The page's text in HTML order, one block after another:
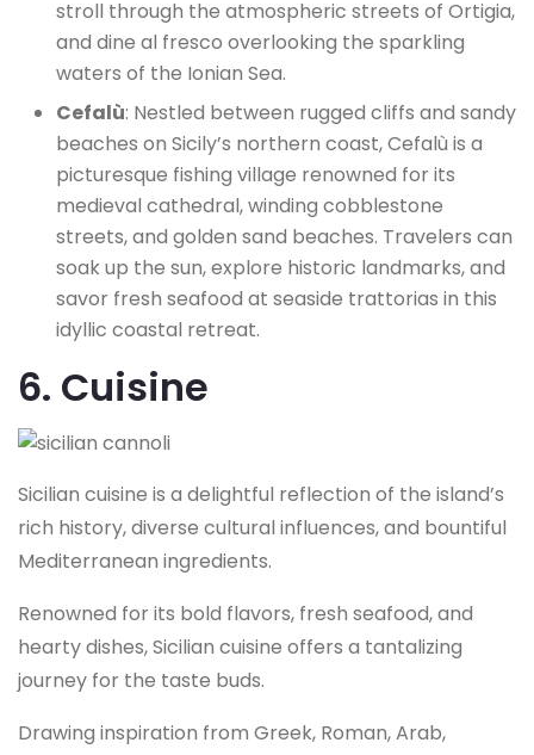
stroll through the atmospheric streets of Ortigia,
and dine al fresco overlooking the sparkling
waters of the Ionian Sea.
Cefalù: Nestled between rugged cliffs and sandy
beaches on Sicily’s northern coast, Cefalù is a
picturesque fishing village renowned for its
medieval cathedral, winding cobblestone
streets, and golden sand beaches. Travelers can
soak up the sun, explore historic landmarks, and
savor fresh seafood at seaside trattorias in this
idyllic coastal retreat.
6. Cuisine
Sicilian cuisine is a delightful reflection of the island’s
rich history, diverse cultural influences, and bountiful
Mediterranean ingredients.
Renowned for its bold flavors, fresh seafood, and
hearty dishes, Sicilian cuisine offers a tantalizing
journey for the taste buds.
Drawing inspiration from Greek, Roman, Arab,